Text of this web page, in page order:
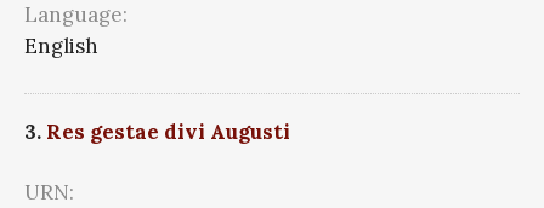
Language:
English
3. Res gestae divi Augusti
URN: